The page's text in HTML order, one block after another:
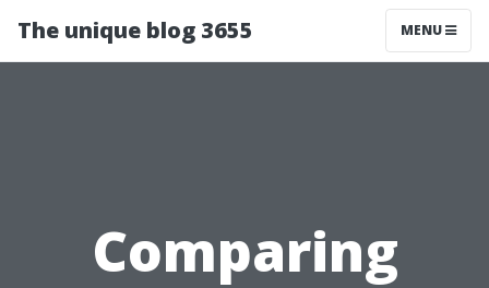
The unique blog 3655 MENU
Comparing